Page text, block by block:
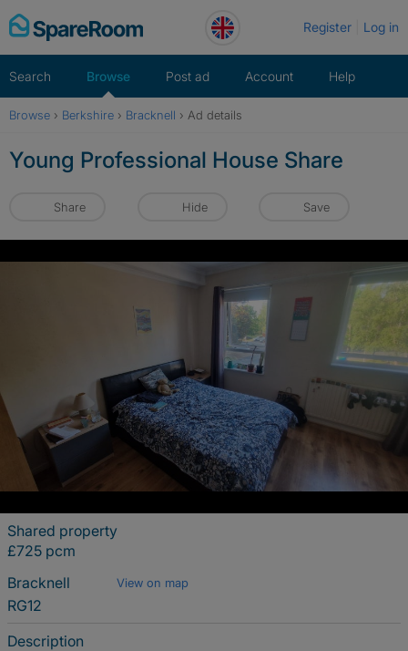
Skip
to
Register Log in
Search Browse Post ad Account Help
Browse › Berkshire › Bracknell › Ad details
Young Professional House Share
Share Hide Save
Shared property
£725 pcm
Bracknell
View on map
RG12
Description